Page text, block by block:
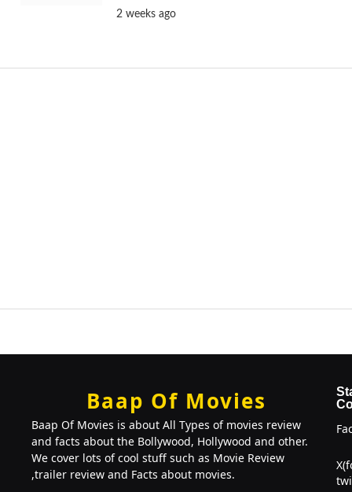
2 weeks ago
Baap Of Movies
Baap Of Movies is about All Types of movies review
and facts about the Bollywood, Hollywood and other.
We cover lots of cool stuff such as Movie Review
,trailer review and Facts about movies.